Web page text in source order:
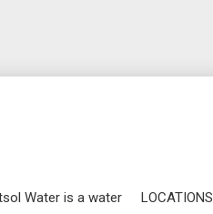
Water is a water
LOCATIONS